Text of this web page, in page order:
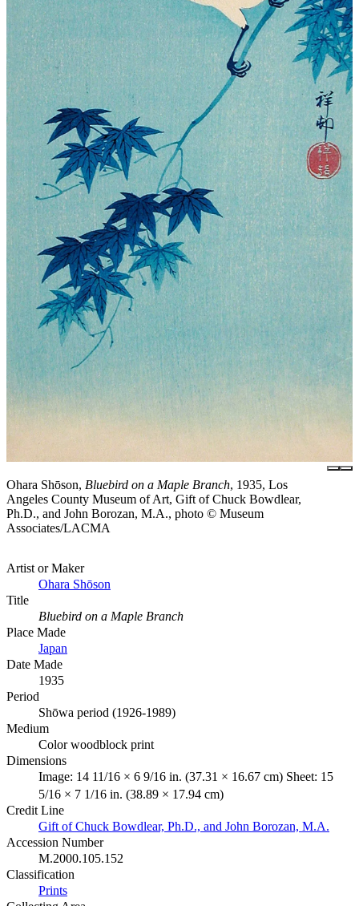
Ohara Shōson, Bluebird on a Maple Branch, 1935, Los
Angeles County Museum of Art, Gift of Chuck Bowdlear,
Ph.D., and John Borozan, M.A., photo © Museum
Associates/LACMA
Artist or Maker
Ohara Shōson
Title
Bluebird on a Maple Branch
Place Made
Japan
Date Made
1935
Period
Shōwa period (1926-1989)
Medium
Color woodblock print
Dimensions
Image: 14 11/16 × 6 9/16 in. (37.31 × 16.67 cm) Sheet: 15
5/16 × 7 1/16 in. (38.89 × 17.94 cm)
Credit Line
Gift of Chuck Bowdlear, Ph.D., and John Borozan, M.A.
Accession Number
M.2000.105.152
Classification
Prints